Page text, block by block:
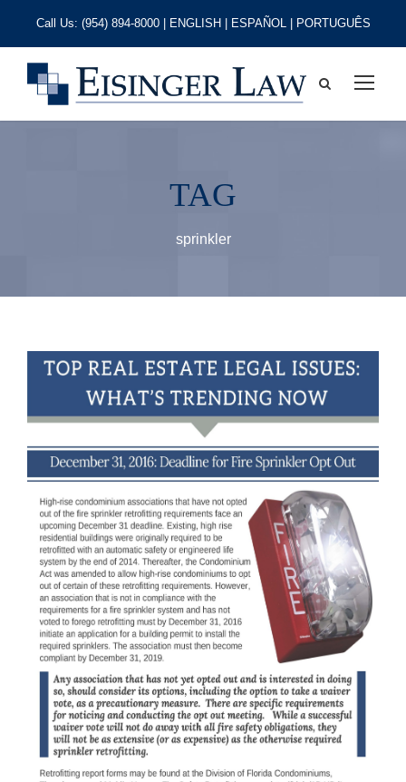
Call Us: (954) 894-8000| ENGLISH | ESPAÑOL | PORTUGUÊS
TAG
sprinkler